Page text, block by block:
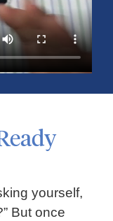
yourself,
But once